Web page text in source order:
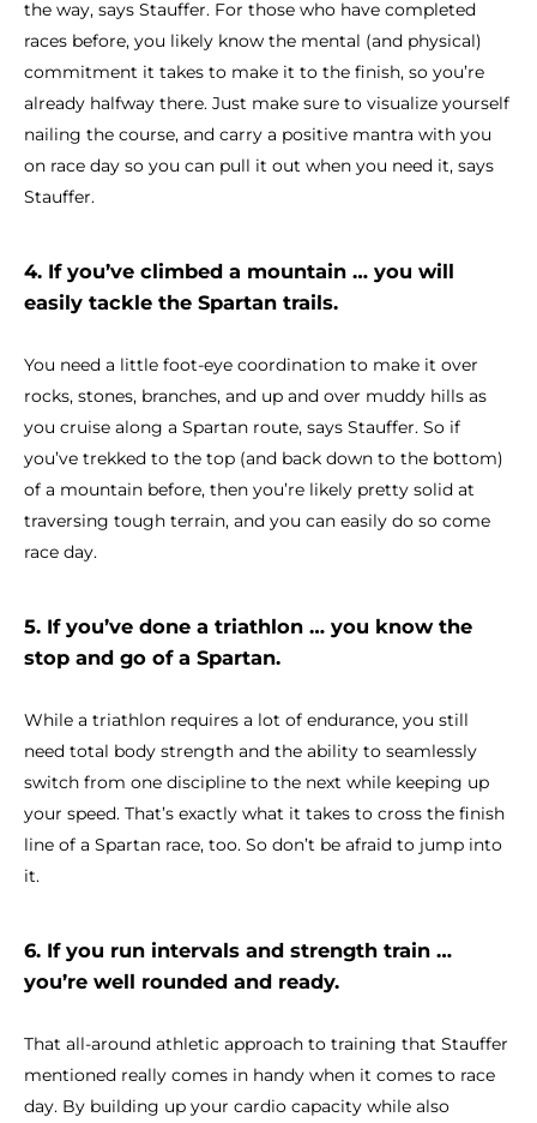
the way, says Stauffer. For those who have completed
races before, you likely know the mental (and physical)
commitment it takes to make it to the finish, so you’re
already halfway there. Just make sure to visualize yourself
nailing the course, and carry a positive mantra with you
on race day so you can pull it out when you need it, says
Stauffer.
4. If you’ve climbed a mountain … you will
easily tackle the Spartan trails.
You need a little foot-eye coordination to make it over
rocks, stones, branches, and up and over muddy hills as
you cruise along a Spartan route, says Stauffer. So if
you’ve trekked to the top (and back down to the bottom)
of a mountain before, then you’re likely pretty solid at
traversing tough terrain, and you can easily do so come
race day.
5. If you’ve done a triathlon … you know the
stop and go of a Spartan.
While a triathlon requires a lot of endurance, you still
need total body strength and the ability to seamlessly
switch from one discipline to the next while keeping up
your speed. That’s exactly what it takes to cross the finish
line of a Spartan race, too. So don’t be afraid to jump into
it.
6. If you run intervals and strength train …
you’re well rounded and ready.
That all-around athletic approach to training that Stauffer
mentioned really comes in handy when it comes to race
day. By building up your cardio capacity while also